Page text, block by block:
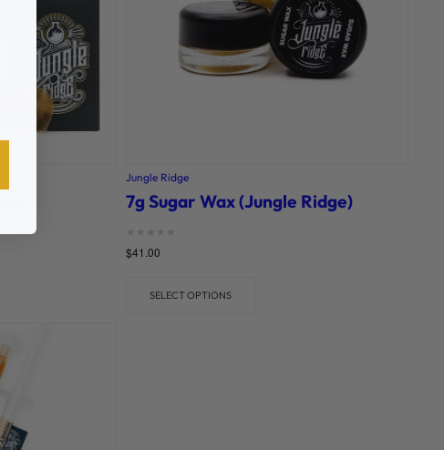
Jungle Ridge
7g Sugar Wax (Jungle Ridge)
Rated
0
$41.00
SELECT OPTIONS